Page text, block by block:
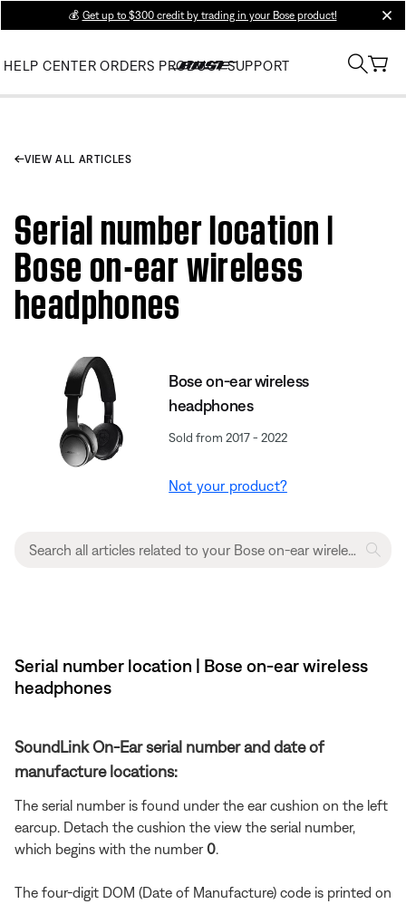
💰 Get up to $300 credit by trading in your Bose product!
HELP CENTER ORDERS PRODUCT SUPPORT
VIEW ALL ARTICLES
Serial number location |
Bose on-ear wireless
headphones
Bose on-ear wireless
headphones
Sold from 2017 - 2022
Not your product?
Serial number location | Bose on-ear wireless
headphones
SoundLink On-Ear serial number and date of
manufacture locations:
The serial number is found under the ear cushion on the left
earcup. Detach the cushion the view the serial number,
which begins with the number0
The four-digit DOM (Date of Manufacture) code is printed on